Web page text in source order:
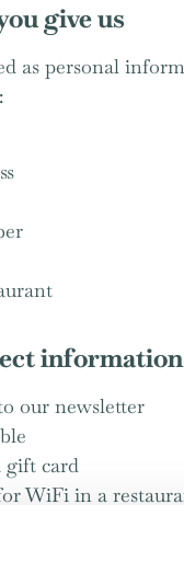
give us
as personal
information
our newsletter
gift card
WiFi in a
on our
job